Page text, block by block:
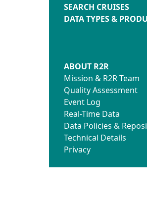
SEARCH CRUISES
DATA TYPES &
ABOUT R2R
Mission & R2R Team
Quality Assessment
Event Log
Real-Time Data
Data Policies &
Technical Details
Privacy